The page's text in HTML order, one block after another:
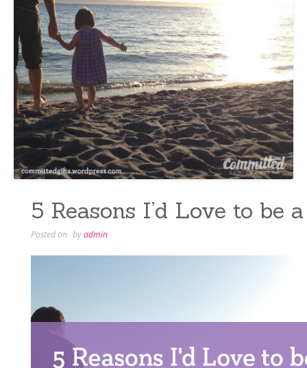
5 Reasons I’d Love to be
Posted on byadmin